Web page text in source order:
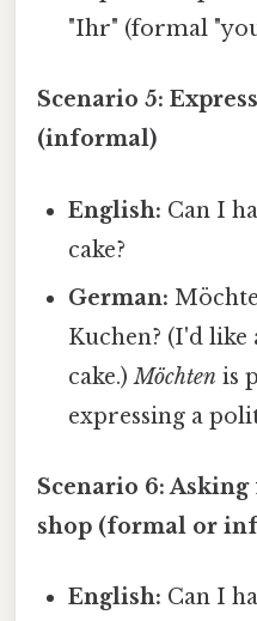
"Ihr" (formal
Scenario 5:
(informal)
English: Can I
cake?
German:
Kuchen? (I'd
cake.)Möchten is
expressing a
Scenario 6:
shop (formal or
English: Can I